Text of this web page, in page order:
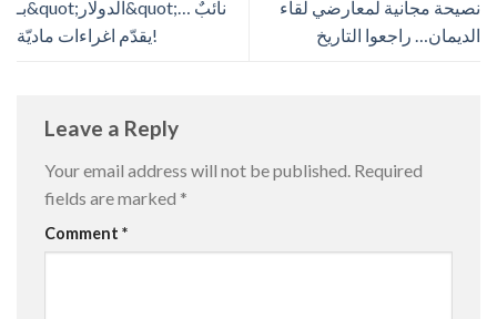
بـ&quot;الدولار&quot;… نائبٌ
يقدّم اغراءات ماديّة!
نصيحة مجانية لمعارضي لقاء
الديمان… راجعوا التاريخ
Leave a Reply
Your email address will not be published. Required
fields are marked *
Comment *